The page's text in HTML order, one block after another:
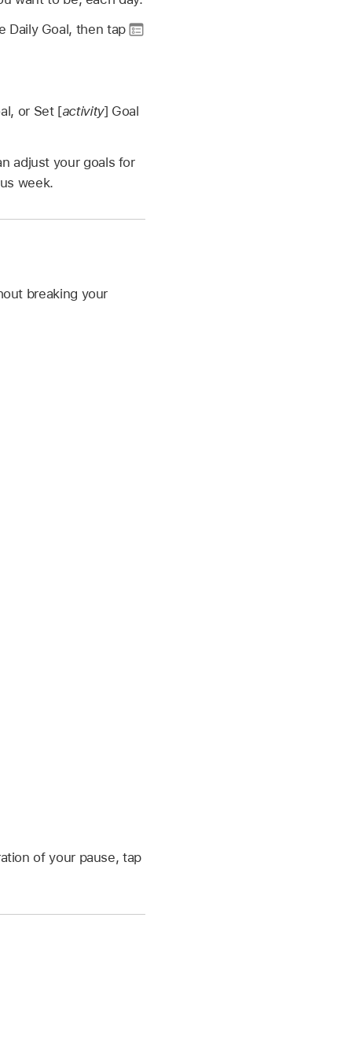
Daily Goal, then tap
or Set [activity] Goal
adjust your goals for
week.
breaking your
of your pause, tap